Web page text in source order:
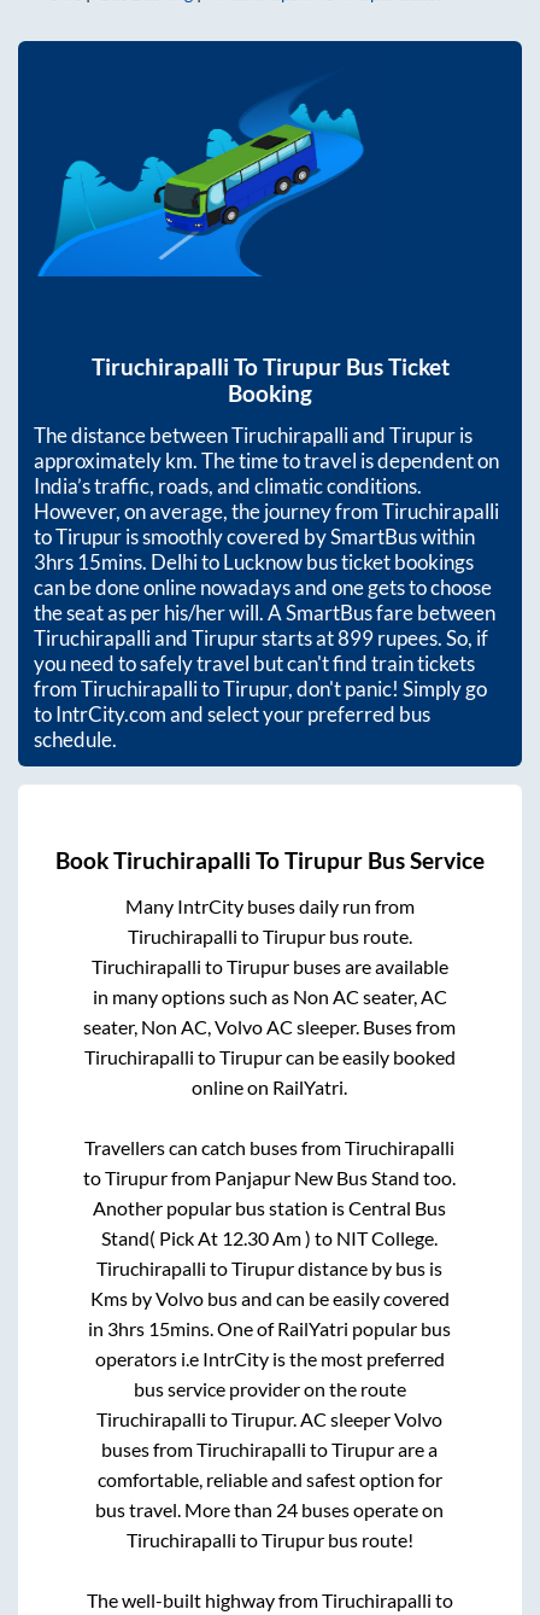
Tiruchirapalli ToTirupurBus Ticket
Booking
The distance betweenTiruchirapalliandTirupuris
approximatelykm. The time to travel is dependent on
India’s traffic, roads, and climatic conditions.
However, on average, the journey fromTiruchirapalli
toTirupuris smoothly covered by SmartBus within
3hrs 15mins. Delhi to Lucknow bus ticket bookings
can be done online nowadays and one gets to choose
the seat as per his/her will. A SmartBus fare between
TiruchirapalliandTirupurstarts at899rupees. So, if
you need to safely travel but can't find train tickets
fromTiruchirapallitoTirupur, don't panic! Simply go
to IntrCity.com and select your preferred bus
schedule.
BookTiruchirapalli ToTirupur Bus Service
Many IntrCity buses daily run from
Tiruchirapalli toTirupurbus route.
Tiruchirapalli toTirupurbuses are available
in many options such as Non AC seater, AC
seater, Non AC, Volvo AC sleeper. Buses from
Tiruchirapalli toTirupurcan be easily booked
online on RailYatri.
Travellers can catch buses fromTiruchirapalli
toTirupurfrom Panjapur New Bus Stand too.
Another popular bus station isCentral Bus
Stand( Pick At 12.30 Am ) to NIT College
Tiruchirapalli toTirupurdistance by bus is
Kms by Volvo bus and can be easily covered
in 3hrs 15mins . One of RailYatri popular bus
operators i.e IntrCity is the most preferred
bus service provider on the route
Tiruchirapalli toTirupur. AC sleeper Volvo
buses fromTiruchirapalli toTirupurare a
comfortable, reliable and safest option for
bus travel. More than 24 buses operate on
Tiruchirapalli toTirupurbus route!
The well-built highway fromTiruchirapalli to